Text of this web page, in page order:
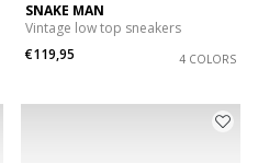
SNAKE MAN
Vintage low top sneakers
€119,95
4 COLORS